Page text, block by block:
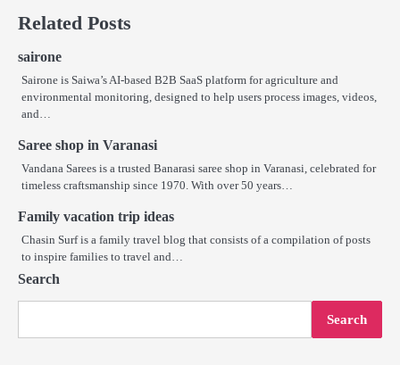
navigation
Related Posts
sairone
Sairone is Saiwa’s AI-based B2B SaaS platform for agriculture and
environmental monitoring, designed to help users process images, videos,
and…
Saree shop in Varanasi
Vandana Sarees is a trusted Banarasi saree shop in Varanasi, celebrated for
timeless craftsmanship since 1970. With over 50 years…
Family vacation trip ideas
Chasin Surf is a family travel blog that consists of a compilation of posts
to inspire families to travel and…
Search
Search